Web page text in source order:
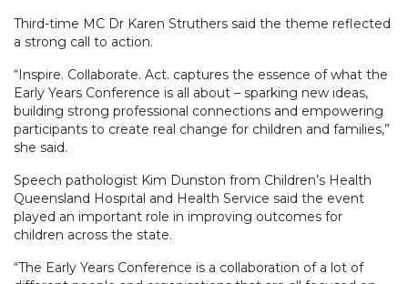
Third-time MC Dr Karen Struthers said the theme reflected
a strong call to action.
“Inspire. Collaborate. Act. captures the essence of what the
Early Years Conference is all about – sparking new ideas,
building strong professional connections and empowering
participants to create real change for children and families,”
she said.
Speech pathologist Kim Dunston from Children’s Health
Queensland Hospital and Health Service said the event
played an important role in improving outcomes for
children across the state.
“The Early Years Conference is a collaboration of a lot of